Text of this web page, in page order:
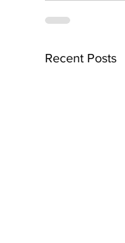
Recent Posts